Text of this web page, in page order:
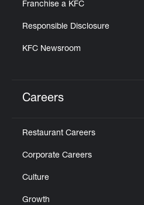
Franchise a KFC
Responsible Disclosure
KFC Newsroom
Careers
Restaurant Careers
Corporate Careers
Culture
Growth